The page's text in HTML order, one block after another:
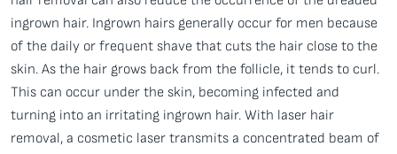
ingrown hair. Ingrown hairs generally occur for men because
of the daily or frequent shave that cuts the hair close to the
skin. As the hair grows back from the follicle, it tends to curl.
This can occur under the skin, becoming infected and
turning into an irritating ingrown hair. With laser hair
removal, a cosmetic laser transmits a concentrated beam of